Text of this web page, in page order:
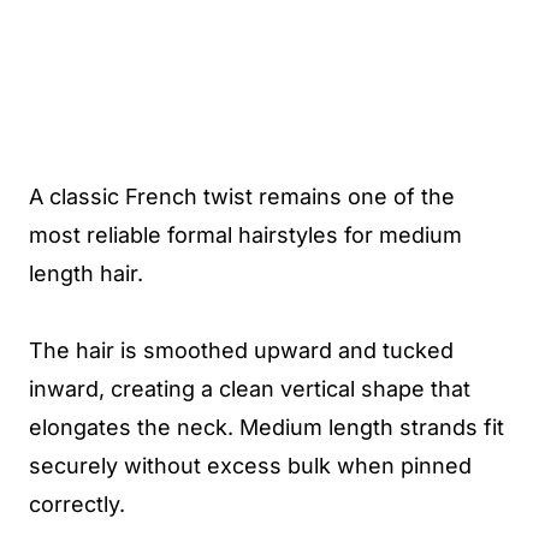
A classic French twist remains one of the
most reliable formal hairstyles for medium
length hair.
The hair is smoothed upward and tucked
inward, creating a clean vertical shape that
elongates the neck. Medium length strands fit
securely without excess bulk when pinned
correctly.